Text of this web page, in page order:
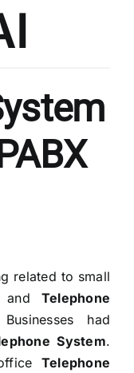
related to small
and Telephone
had
System.
Telephone